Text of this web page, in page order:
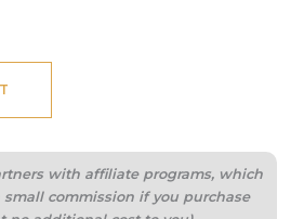
with affiliate programs, which
small commission if you purchase